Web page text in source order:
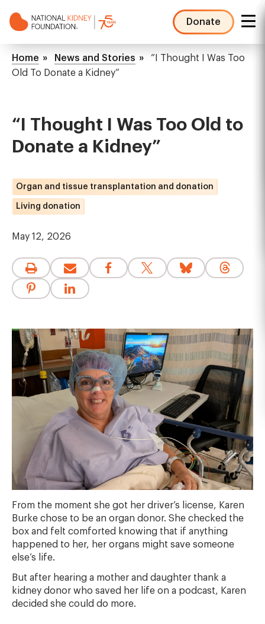
to
Donate
NKF
Mega
Menu
Breadcrumb
Home News and Stories
“I Thought I Was Too
Old To Donate a Kidney”
“I Thought I Was Too Old to
Donate a Kidney”
Organ and tissue transplantation and donation
Living donation
May 12, 2026
From the moment she got her driver’s license, Karen
Burke chose to be an organ donor. She checked the
box and felt comforted knowing that if anything
happened to her, her organs might save someone
else’s life.
But after hearing a mother and daughter thank a
kidney donor who saved her life on a podcast, Karen
decided she could do more.